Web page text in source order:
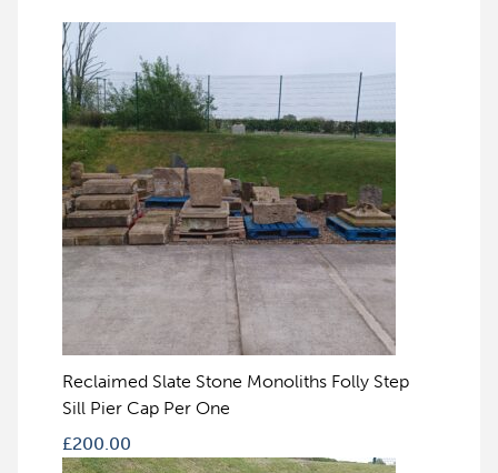
Reclaimed Slate Stone Monoliths Folly Step
Sill Pier Cap Per One
£200.00